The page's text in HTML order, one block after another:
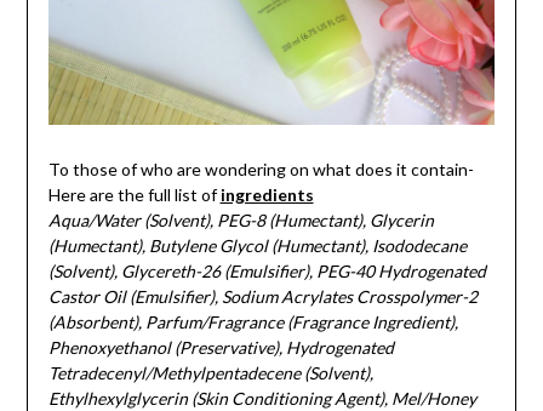
To those of who are wondering on what does it contain-
Here are the full list ofingredients
Aqua/Water (Solvent), PEG-8 (Humectant), Glycerin
(Humectant), Butylene Glycol (Humectant), Isododecane
(Solvent), Glycereth-26 (Emulsifier), PEG-40 Hydrogenated
Castor Oil (Emulsifier), Sodium Acrylates Crosspolymer-2
(Absorbent), Parfum/Fragrance (Fragrance Ingredient),
Phenoxyethanol (Preservative), Hydrogenated
Tetradecenyl/Methylpentadecene (Solvent),
Ethylhexylglycerin (Skin Conditioning Agent), Mel/Honey